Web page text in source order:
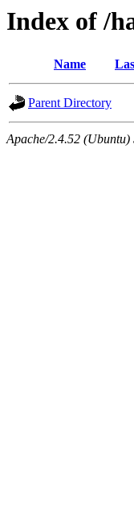
Index of /
Name
Parent Directory
Apache/2.4.52